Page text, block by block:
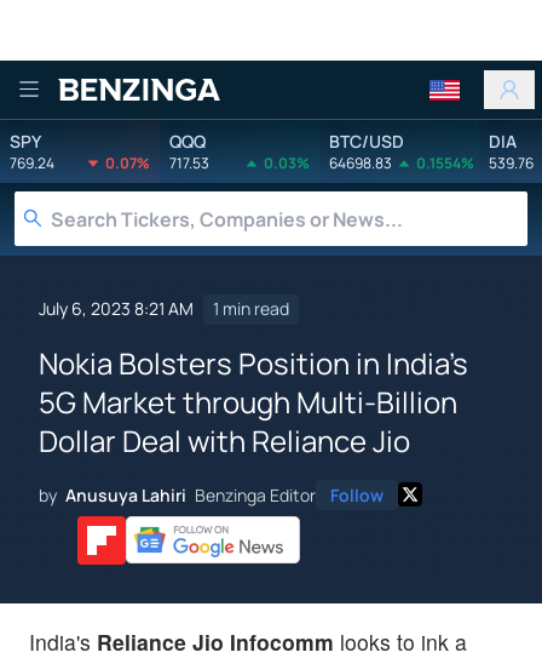
Benzinga
SPY
769.24 0.07%
QQQ
717.53 0.03%
BTC/USD
64698.83 0.1554%
DIA
539.76
July 6, 2023 8:21 AM 1 min read
Nokia Bolsters Position in India's
5G Market through Multi-Billion
Dollar Deal with Reliance Jio
by Anusuya Lahiri Benzinga Editor Follow
India's Reliance Jio Infocomm looks to ink a